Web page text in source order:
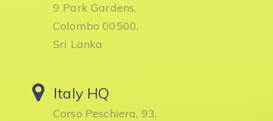
Life@Teamup
9 Park Gardens,
Colombo 00500,
Sri Lanka
Italy HQ
Corso Peschiera, 93,